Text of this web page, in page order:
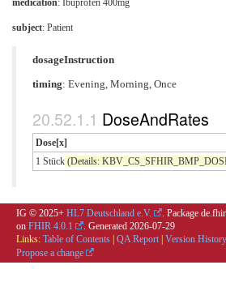
medication: Ibuprofen 400mg
subject: Patient
dosageInstruction
timing: Evening, Morning, Once
DoseAndRates
Dose[x]
1 Stück (Details:
IG © 2025+ HL7 Deutschland e.V.
. Package
on FHIR 4.0.1 . Generated 2026-07-29
Links: Table of Contents | QA Report | Version History
Propose a change